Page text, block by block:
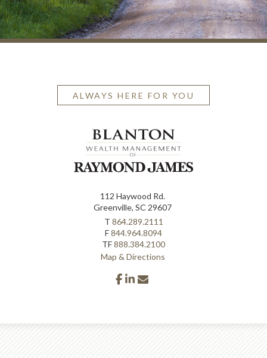
ALWAYS HERE FOR YOU
112 Haywood Rd.
Greenville, SC 29607
T 864.289.2111
F844.964.8094
TF888.384.2100
Map & Directions
facebook
linkedin